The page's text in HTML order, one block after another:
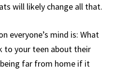
will likely change all that.
everyone’s mind is: What
to your teen about their
far from home if it